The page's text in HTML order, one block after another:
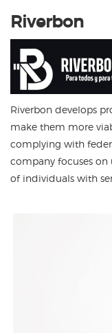
Riverbon develops
make them more
complying with
company focuses on
of individuals with